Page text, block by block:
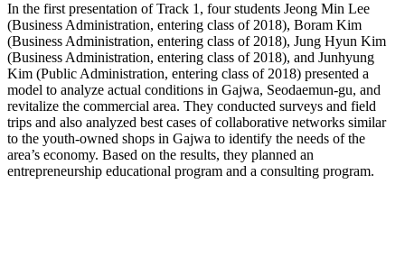
In the first presentation of Track 1, four students Jeong Min Lee
(Business Administration, entering class of 2018), Boram Kim
(Business Administration, entering class of 2018), Jung Hyun Kim
(Business Administration, entering class of 2018), and Junhyung
Kim (Public Administration, entering class of 2018) presented a
model to analyze actual conditions in Gajwa, Seodaemun-gu, and
revitalize the commercial area. They conducted surveys and field
trips and also analyzed best cases of collaborative networks similar
to the youth-owned shops in Gajwa to identify the needs of the
area’s economy. Based on the results, they planned an
entrepreneurship educational program and a consulting program.